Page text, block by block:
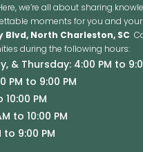
we’re all about sharing
moments for you and
Blvd, North Charleston, SC
during the following hours:
& Thursday: 4:00 PM to
PM to 9:00 PM
PM
to 10:00 PM
to 9:00 PM